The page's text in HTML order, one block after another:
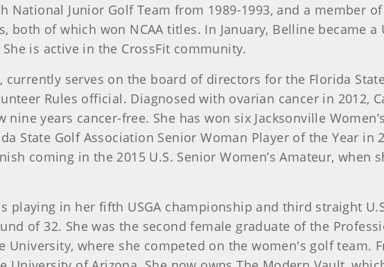
National Junior Golf Team from 1989-1993, and a member
both of which won NCAA titles. In January, Belline became a
is active in the CrossFit community.
currently serves on the board of directors for the Florida
Rules official. Diagnosed with ovarian cancer in 2012,
years cancer-free. She has won six Jacksonville
State Golf Association Senior Woman Player of the Year in
coming in the 2015 U.S. Senior Women’s Amateur, when
playing in her fifth USGA championship and third straight
of 32. She was the second female graduate of the
University, where she competed on the women's golf team.